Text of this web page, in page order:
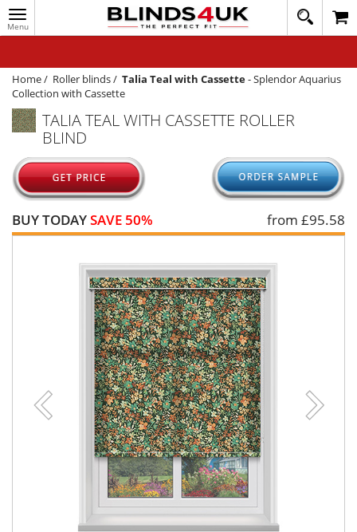
Toggle
navigation
020
1648
WINDOW BLINDS
TRACK MY ORDER
MEASURING
HELP
QUICK QUOTE
Home/ Roller blinds/ Talia Teal with Cassette-Splendor Aquarius
Collection with Cassette
TALIA TEAL WITH CASSETTE ROLLER
BLIND
BUY TODAYSAVE 50% from £95.58